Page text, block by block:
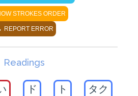
STROKES ORDER
REPORT ERROR
Readings
ド ト タク